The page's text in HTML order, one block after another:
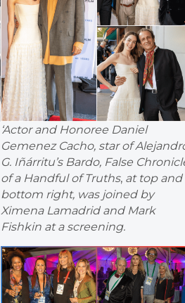
‘Actor and Honoree Daniel
Gemenez Cacho, star of
G. Iñárritu’s Bardo, False
of a Handful of Truths, at top and
bottom right, was joined by
Ximena Lamadrid and Mark
Fishkin at a screening.